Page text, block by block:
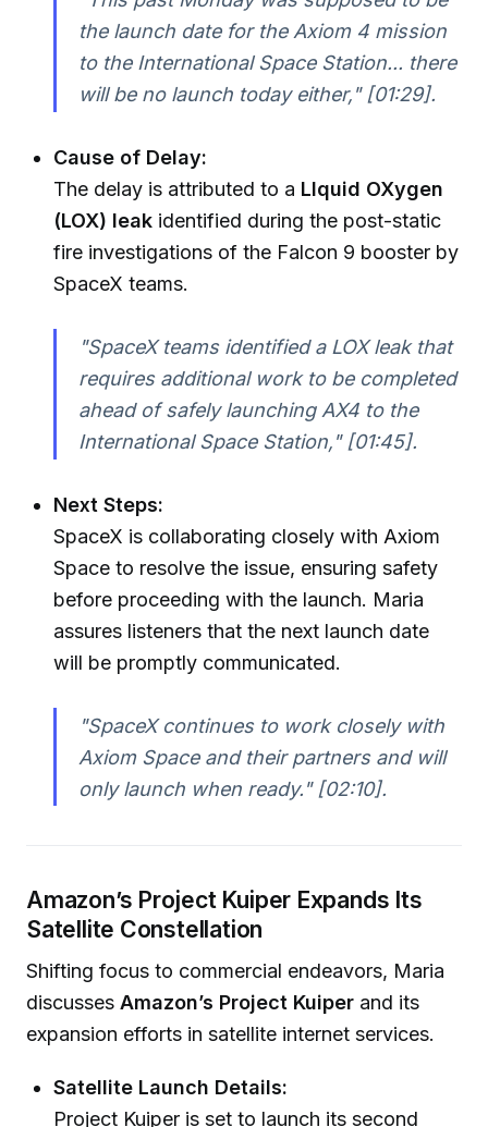
the launch date for the Axiom 4 mission
to the International Space Station... there
will be no launch today either,"[01:29].
Cause of Delay:
The delay is attributed to a LIquid OXygen
(LOX) leak identified during the post-static
fire investigations of the Falcon 9 booster by
SpaceX teams.
"SpaceX teams identified a LOX leak that
requires additional work to be completed
ahead of safely launching AX4 to the
International Space Station,"[01:45].
Next Steps:
SpaceX is collaborating closely with Axiom
Space to resolve the issue, ensuring safety
before proceeding with the launch. Maria
assures listeners that the next launch date
will be promptly communicated.
"SpaceX continues to work closely with
Axiom Space and their partners and will
only launch when ready."[02:10].
Amazon’s Project Kuiper Expands Its
Satellite Constellation
Shifting focus to commercial endeavors, Maria
discusses Amazon’s Project Kuiper and its
expansion efforts in satellite internet services.
Satellite Launch Details:
Project Kuiper is set to launch its second